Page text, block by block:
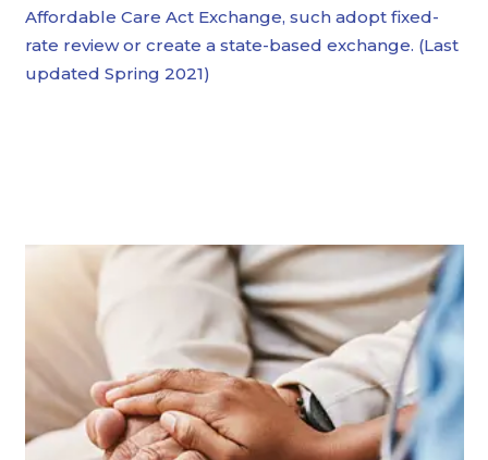
Affordable Care Act Exchange, such adopt fixed-
rate review or create a state-based exchange. (Last
updated Spring 2021)